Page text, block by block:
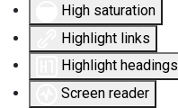
High saturation
Highlight links
Highlight headings
Screen reader